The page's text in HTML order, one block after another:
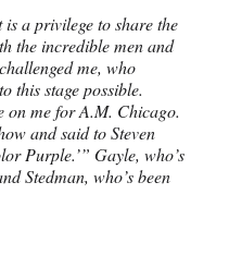
a privilege to share the
the incredible men and
me, who
this stage possible.
on me for A.M. Chicago.
and said to Steven
Purple.’” Gayle, who’s
Stedman, who’s been